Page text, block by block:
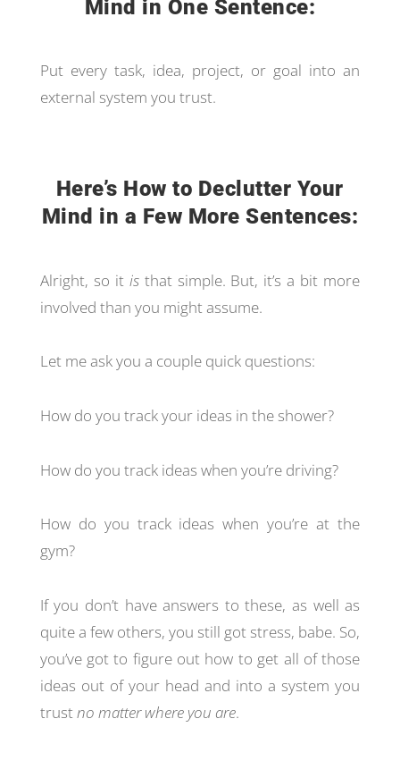
Mind in One Sentence:
Put every task, idea, project, or goal into an
external system you trust.
Here’s How to Declutter Your
Mind in a Few More Sentences:
Alright, so it isthat simple. But, it’s a bit more
involved than you might assume.
Let me ask you a couple quick questions:
How do you track your ideas in the shower?
How do you track ideas when you’re driving?
How do you track ideas when you’re at the
gym?
If you don’t have answers to these, as well as
quite a few others, you still got stress, babe. So,
you’ve got to figure out how to get all of those
ideas out of your head and into a system you
trustno matter where you are.